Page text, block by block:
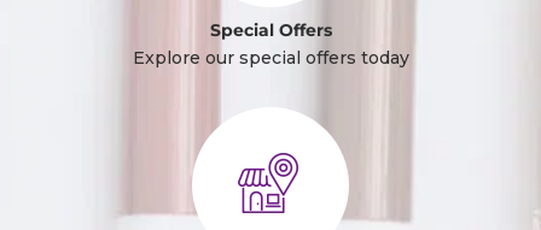
Special Offers
Explore our special offers today